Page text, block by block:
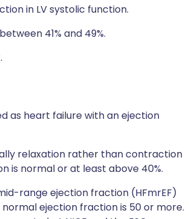
in LV systolic function.
41% and 49%.
as heart failure with an ejection
relaxation rather than contraction
is normal or at least above 40%.
range ejection fraction (HFmrEF)
ejection fraction is 50 or more.